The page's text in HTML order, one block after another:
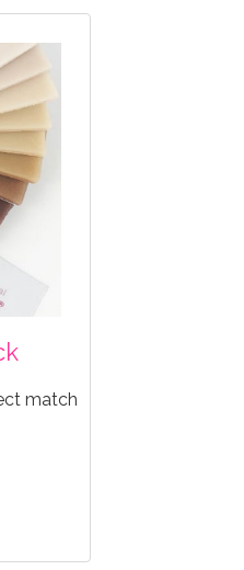
match